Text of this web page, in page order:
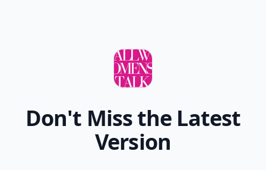
Don't Miss the Latest
Version